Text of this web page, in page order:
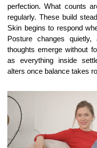
perfection. What counts
regularly. These build
Skin begins to respond
Posture changes
thoughts emerge without
as everything inside
alters once balance takes